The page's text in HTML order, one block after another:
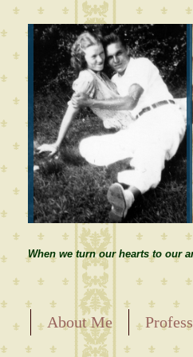
When we turn our hearts to our
About Me